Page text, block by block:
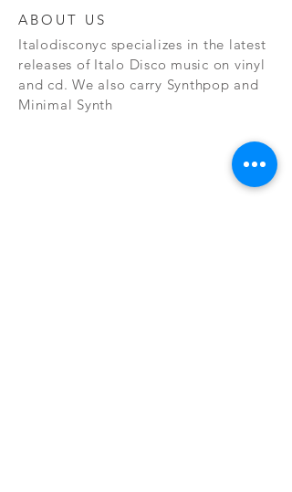
ABOUT US
Italodisconyc specializes in the latest
releases of Italo Disco music on vinyl
and cd. We also carry Synthpop and
Minimal Synth